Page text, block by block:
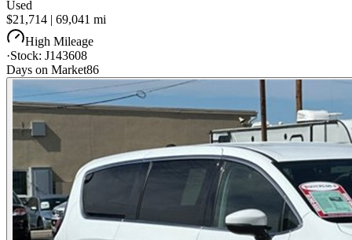
Used
$21,714 | 69,041 mi
High Mileage
·Stock: J143608
Days on Market86